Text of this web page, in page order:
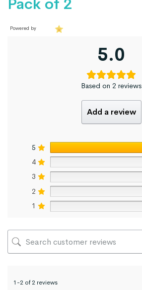
Pack of 2
Powered by
5.0
Based on 2 reviews
Add a review
5
4
3
2
1
1-2 of 2 reviews